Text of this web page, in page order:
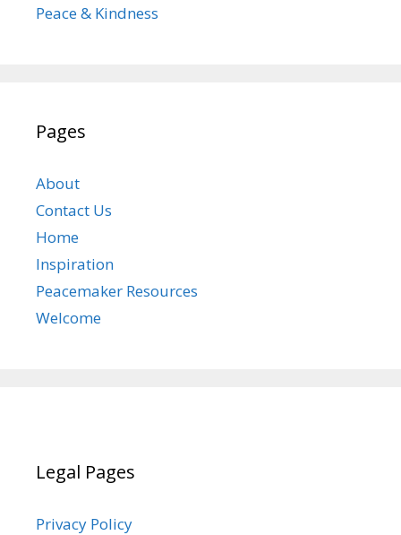
Peace & Kindness
Pages
About
Contact Us
Home
Inspiration
Peacemaker Resources
Welcome
Legal Pages
Privacy Policy